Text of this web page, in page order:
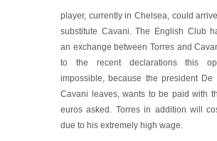
player, currently in Chelsea, could
substitute Cavani. The English Club
an exchange between Torres and
to the recent declarations this
impossible, because the president De
Cavani leaves, wants to be paid with
euros asked. Torres in addition will
due to his extremely high wage.